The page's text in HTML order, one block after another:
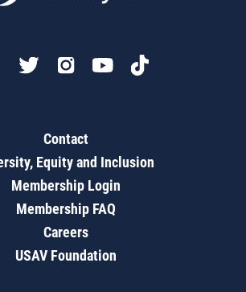
Contact
Equity and Inclusion
Membership Login
Membership FAQ
Careers
USAV Foundation